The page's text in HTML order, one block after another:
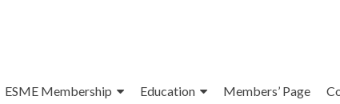
ESME Membership Education Members’ Page